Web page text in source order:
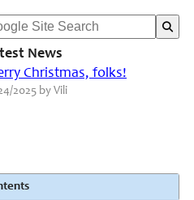
News
Christmas, folks!
2025 by Vili